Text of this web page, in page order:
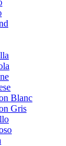
Blanc
Gris